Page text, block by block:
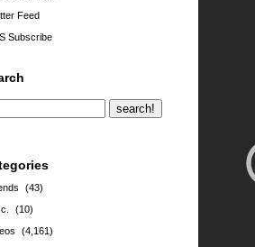
Feed
Subscribe
(43)
(10)
(4,161)